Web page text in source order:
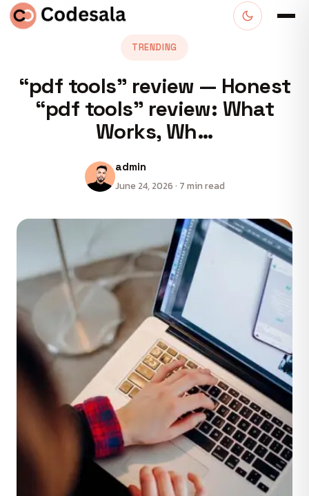
TRENDING
“pdf tools” review — Honest
“pdf tools” review: What
Works, Wh…
admin
June 24, 2026 · 7 min read